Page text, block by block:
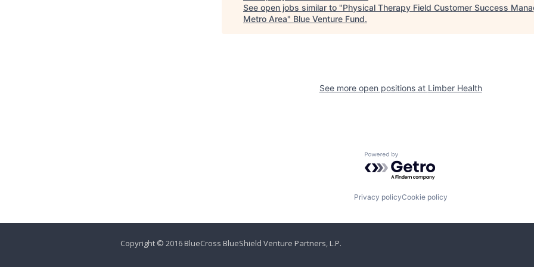
See open jobs similar to "Physical Therapy Field Customer Success
Metro Area" Blue Venture Fund.
See more open positions at Limber Health
Powered by Getro.com
Privacy policyCookie policy
Copyright © 2016 BlueCross BlueShield Venture Partners, L.P.